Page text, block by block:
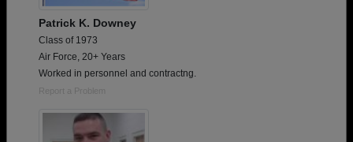
Patrick K. Downey
Class of 1973
Air Force, 20+ Years
Worked in personnel and contractng.
Report a Problem